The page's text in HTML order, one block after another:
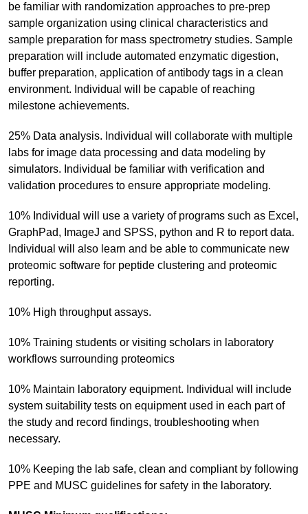
be familiar with randomization approaches to pre-prep
sample organization using clinical characteristics and
sample preparation for mass spectrometry studies. Sample
preparation will include automated enzymatic digestion,
buffer preparation, application of antibody tags in a clean
environment. Individual will be capable of reaching
milestone achievements.
25% Data analysis. Individual will collaborate with multiple
labs for image data processing and data modeling by
simulators. Individual be familiar with verification and
validation procedures to ensure appropriate modeling.
10% Individual will use a variety of programs such as Excel,
GraphPad, ImageJ and SPSS, python and R to report data.
Individual will also learn and be able to communicate new
proteomic software for peptide clustering and proteomic
reporting.
10% High throughput assays.
10% Training students or visiting scholars in laboratory
workflows surrounding proteomics
10% Maintain laboratory equipment. Individual will include
system suitability tests on equipment used in each part of
the study and record findings, troubleshooting when
necessary.
10% Keeping the lab safe, clean and compliant by following
PPE and MUSC guidelines for safety in the laboratory.